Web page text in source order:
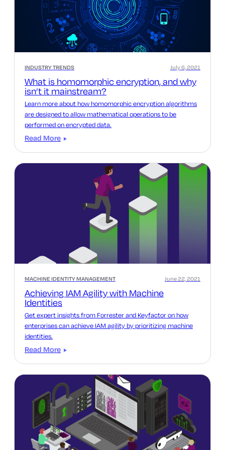
INDUSTRY TRENDS
What is homomorphic encryption, and why
isn’t it mainstream?
July 6, 2021
Learn more about how homomorphic encryption algorithms
are designed to allow mathematical operations to be
performed on encrypted data.
Read More
MACHINE IDENTITY MANAGEMENT
Achieving IAM Agility with Machine
Identities
June 22, 2021
Get expert insights from Forrester and Keyfactor on how
enterprises can achieve IAM agility by prioritizing machine
identities.
Read More